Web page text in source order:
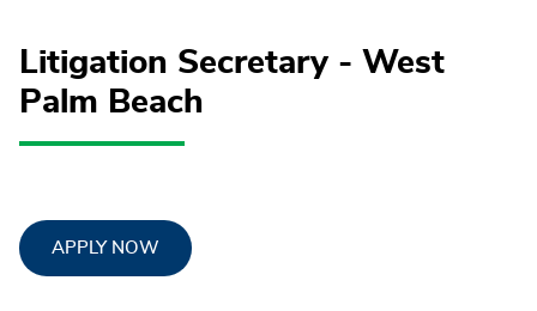
Litigation Secretary - West
Palm Beach
APPLY NOW